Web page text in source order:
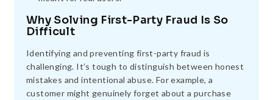
Why Solving First-Party Fraud Is So
Difficult
Identifying and preventing first-party fraud is
challenging. It’s tough to distinguish between honest
mistakes and intentional abuse. For example, a
customer might genuinely forget about a purchase